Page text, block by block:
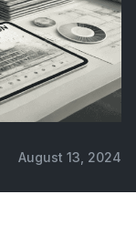
August 13, 2024